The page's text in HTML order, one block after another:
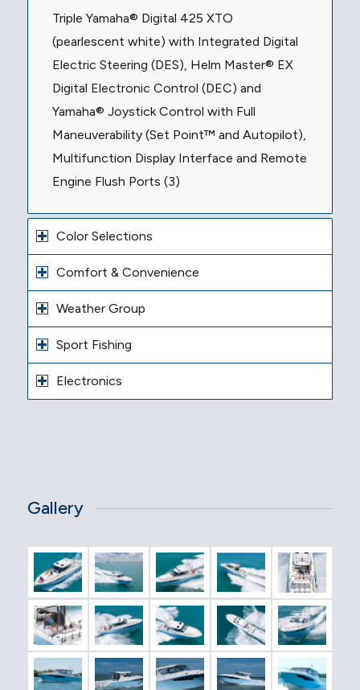
Triple Yamaha® Digital 425 XTO
(pearlescent white) with Integrated Digital
Electric Steering (DES), Helm Master® EX
Digital Electronic Control (DEC) and
Yamaha® Joystick Control with Full
Maneuverability (Set Point™ and Autopilot),
Multifunction Display Interface and Remote
Engine Flush Ports (3)
Color Selections
Comfort & Convenience
Weather Group
Sport Fishing
Electronics
Gallery